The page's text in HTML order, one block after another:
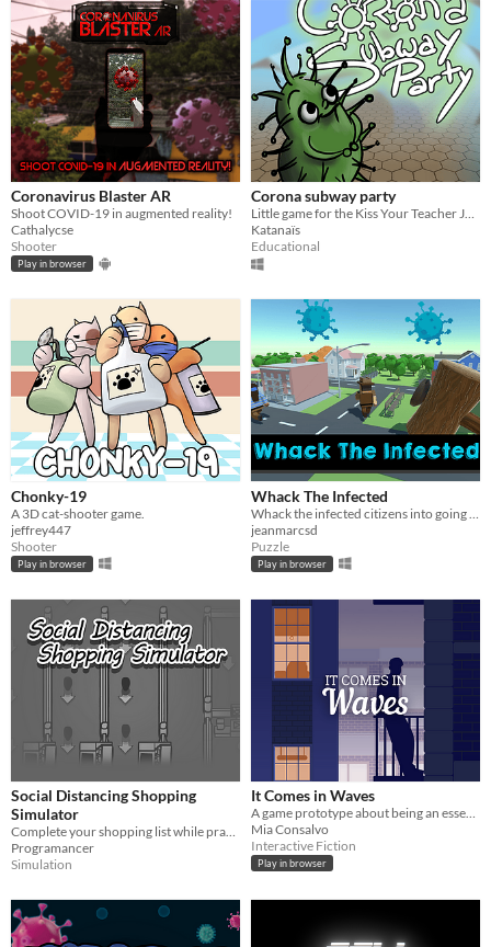
Coronavirus Blaster AR
Shoot COVID-19 in augmented reality!
Cathalycse
Shooter
Play in browser
Corona subway party
Little game for the Kiss Your Teacher Jam 2020
Katanaïs
Educational
Chonky-19
A 3D cat-shooter game.
jeffrey447
Shooter
Play in browser
Whack The Infected
jeanmarcsd
Puzzle
Play in browser
Social Distancing Shopping
Simulator
Programancer
Simulation
It Comes in Waves
Mia Consalvo
Interactive Fiction
Play in browser